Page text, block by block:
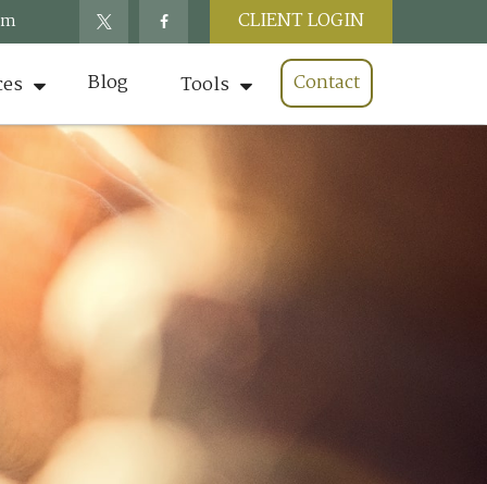
CLIENT LOGIN
Blog Tools Contact